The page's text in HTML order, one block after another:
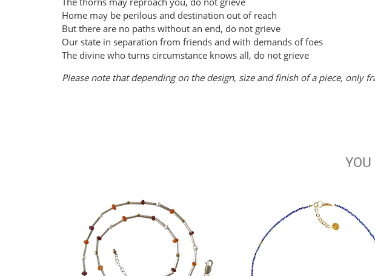
Home may be perilous and destination out of reach
But there are no paths without an end, do not grieve
Our state in separation from friends and with demands of foes
The divine who turns circumstance knows all, do not grieve
Please note that depending on the design, size and finish of a piece, only